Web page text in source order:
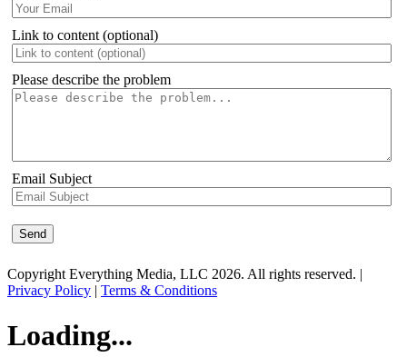
Link to content (optional)
Please describe the problem
Email Subject
Copyright Everything Media, LLC 2026. All rights reserved. |
Privacy Policy | Terms & Conditions
Loading...